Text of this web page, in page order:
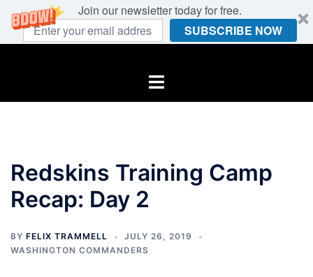
Join our newsletter today for free.
SUBSCRIBE NOW
Toggle
Redskins Training Camp
Recap: Day 2
BY FELIX TRAMMELL
JULY 26, 2019
WASHINGTON COMMANDERS